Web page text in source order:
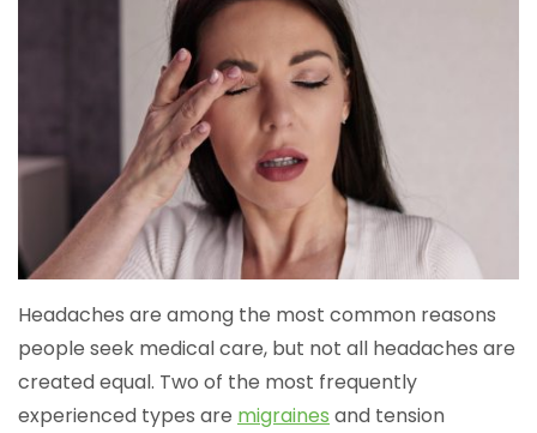
Headaches are among the most common reasons
people seek medical care, but not all headaches are
created equal. Two of the most frequently
experienced types are migraines and tension